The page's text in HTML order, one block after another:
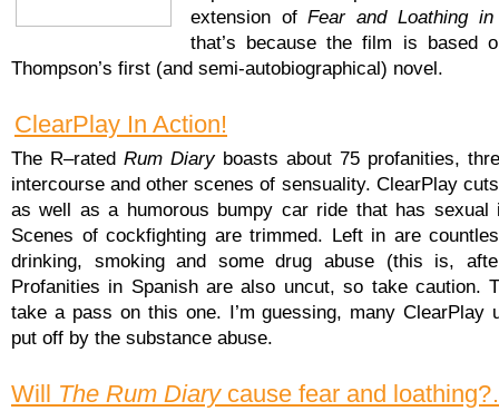
extension ofFear and Loathing
that’s because the film is based
Thompson’s first (and semi-autobiographical) novel.
ClearPlay In Action!
The R–rated Rum Diaryboasts about 75 profanities,
intercourse and other scenes of sensuality. ClearPlay
as well as a humorous bumpy car ride that has sexual
Scenes of cockfighting are trimmed. Left in are
drinking, smoking and some drug abuse (this is,
Profanities in Spanish are also uncut, so take caution.
take a pass on this one. I’m guessing, many ClearPlay
put off by the substance abuse.
Will The Rum Diarycause fear and